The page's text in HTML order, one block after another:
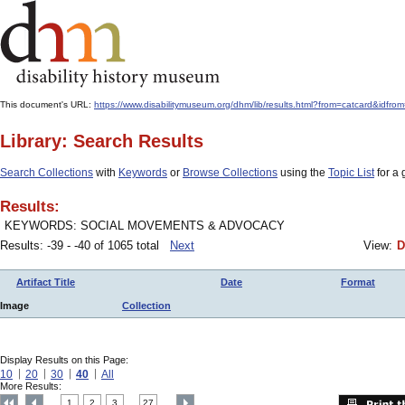
This document's URL: https://www.disabilitymuseum.org/dhm/lib/
Library: Search Results
Search Collections with Keywords or Browse Collections using the Topic Listfor a
Results:
KEYWORDS: SOCIAL MOVEMENTS & ADVOCACY
Results: -39 - -40 of 1065 total
Next View:
Artifact Title Date Format
Image Collection
Display Results on this Page:
10 20 30 40 All
More Results:
1 2 3 27